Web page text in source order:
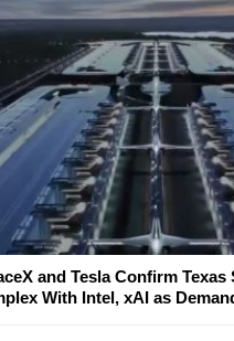
and Tesla Confirm
With Intel, xAI as